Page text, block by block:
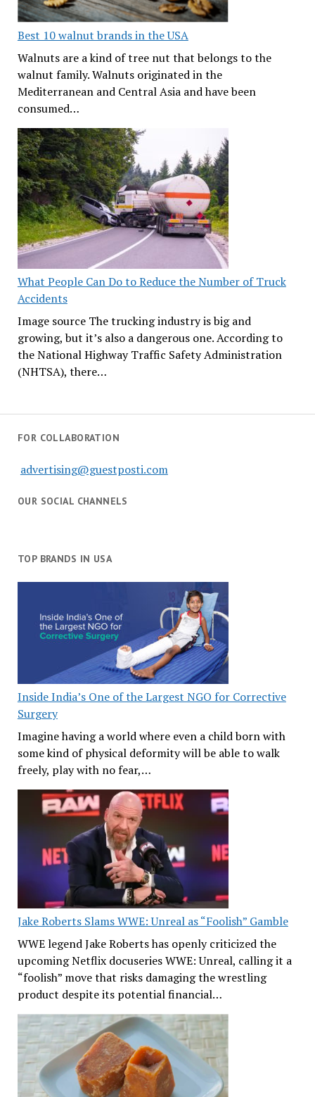
Best 10 walnut brands in the USA
Walnuts are a kind of tree nut that belongs to the
walnut family. Walnuts originated in the
Mediterranean and Central Asia and have been
consumed…
What People Can Do to Reduce the Number of Truck
Accidents
Image source The trucking industry is big and
growing, but it’s also a dangerous one. According to
the National Highway Traffic Safety Administration
(NHTSA), there…
FOR COLLABORATION
advertising@guestposti.com
OUR SOCIAL CHANNELS
TOP BRANDS IN USA
Inside India’s One of the Largest NGO for Corrective
Surgery
Imagine having a world where even a child born with
some kind of physical deformity will be able to walk
freely, play with no fear,…
Jake Roberts Slams WWE: Unreal as “Foolish” Gamble
WWE legend Jake Roberts has openly criticized the
upcoming Netflix docuseries WWE: Unreal, calling it a
“foolish” move that risks damaging the wrestling
product despite its potential financial…